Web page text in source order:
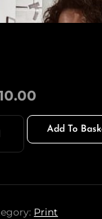
Add To
Print